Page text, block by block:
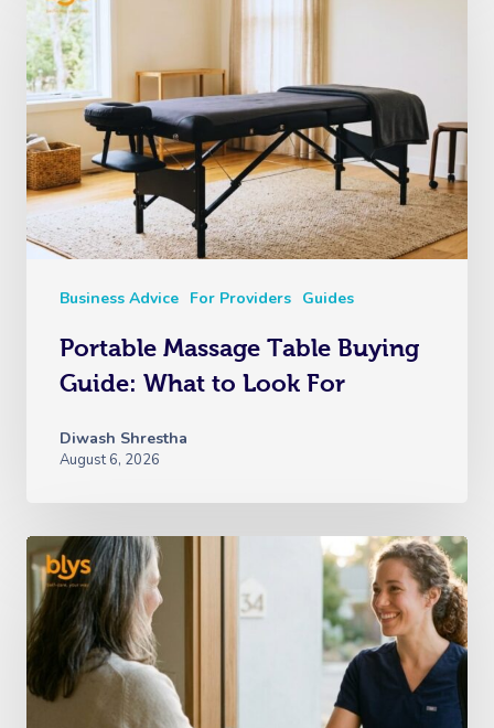
Business Advice For Providers Guides
Portable Massage Table Buying
Guide: What to Look For
Diwash Shrestha
August 6, 2026